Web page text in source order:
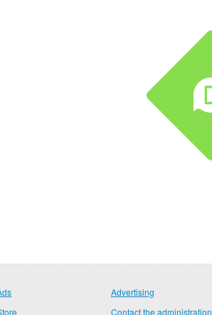
Advertising
Contact the administration